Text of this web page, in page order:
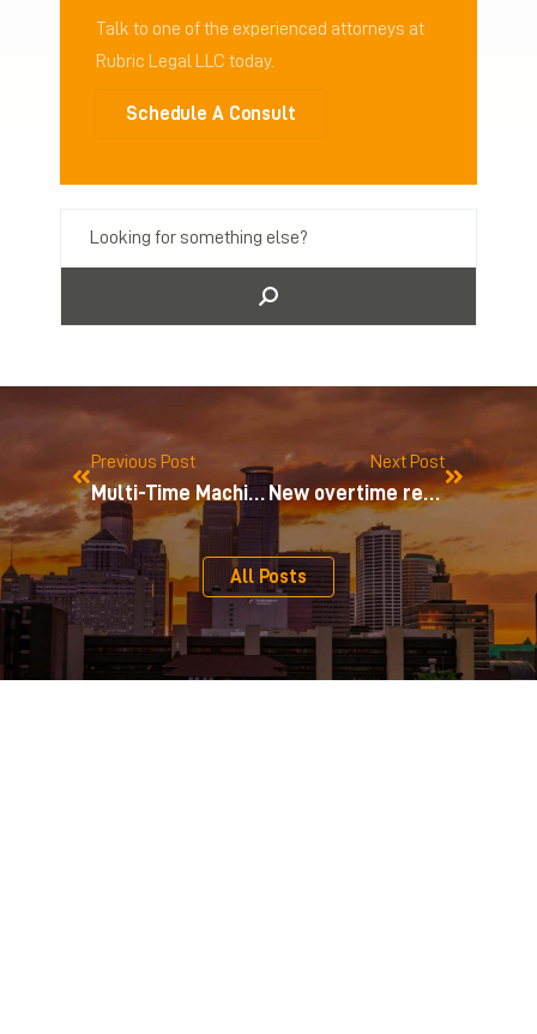
Talk to one of the experienced attorneys at
Rubric Legal LLC today.
Schedule A Consult
Previous Post
Multi-Time Machine, Inc. v. Amazon.com
Next Post
New overtime regulations for nonprofit organizations
All Posts